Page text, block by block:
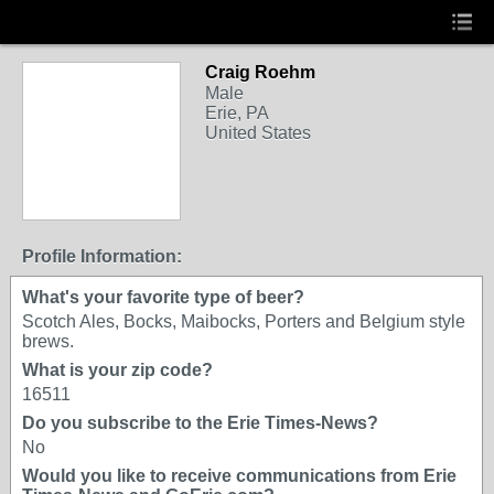
Craig Roehm
Male
Erie, PA
United States
Profile Information:
What's your favorite type of beer?
Scotch Ales, Bocks, Maibocks, Porters and Belgium style
brews.
What is your zip code?
16511
Do you subscribe to the Erie Times-News?
No
Would you like to receive communications from Erie